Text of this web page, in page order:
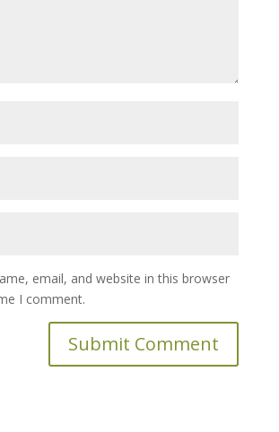
email, and website in this browser
I comment.